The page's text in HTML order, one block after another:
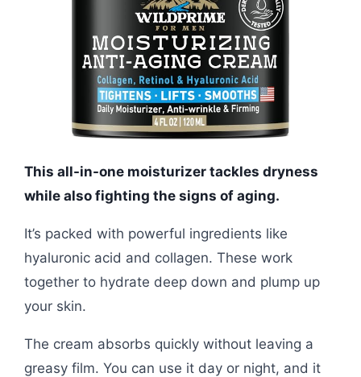
This all-in-one moisturizer tackles dryness
while also fighting the signs of aging.
It’s packed with powerful ingredients like
hyaluronic acid and collagen. These work
together to hydrate deep down and plump up
your skin.
The cream absorbs quickly without leaving a
greasy film. You can use it day or night, and it